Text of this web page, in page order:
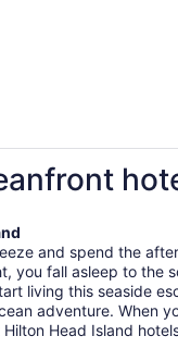
and spend the
you fall asleep to the
living this seaside
adventure. When
Head Island